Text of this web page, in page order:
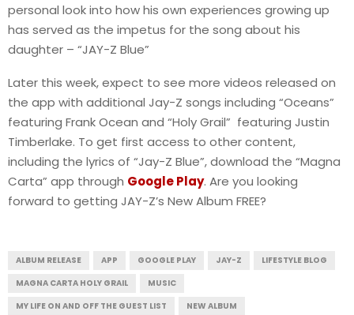
personal look into how his own experiences growing up
has served as the impetus for the song about his
daughter – “JAY-Z Blue”
Later this week, expect to see more videos released on
the app with additional Jay-Z songs including “Oceans”
featuring Frank Ocean and “Holy Grail” featuring Justin
Timberlake. To get first access to other content,
including the lyrics of “Jay-Z Blue”, download the “Magna
Carta” app through Google Play. Are you looking
forward to getting JAY-Z’s New Album FREE?
ALBUM RELEASE APP GOOGLE PLAY JAY-Z
LIFESTYLE BLOG
MAGNA CARTA HOLY GRAIL
MUSIC
MY LIFE ON AND OFF THE GUEST LIST
NEW ALBUM